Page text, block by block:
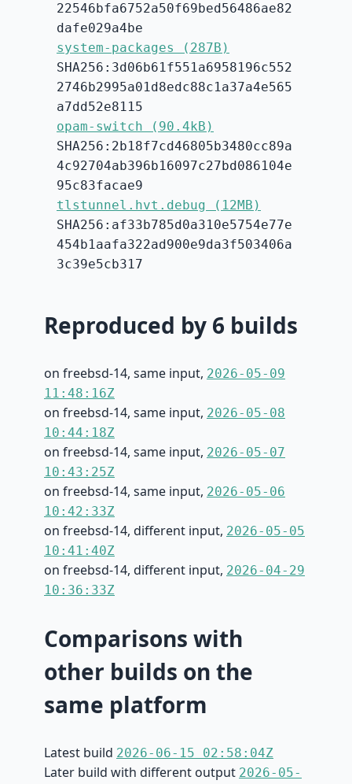
22546bfa6752a50f69bed56486ae82
dafe029a4be
system-packages (287B)
SHA256:3d06b61f551a6958196c552
2746b2995a01d8edc88c1a37a4e565
a7dd52e8115
opam-switch (90.4kB)
SHA256:2b18f7cd46805b3480cc89a
4c92704ab396b16097c27bd086104e
95c83facae9
tlstunnel.hvt.debug (12MB)
SHA256:af33b785d0a310e5754e77e
454b1aafa322ad900e9da3f503406a
3c39e5cb317
Reproduced by 6 builds
on freebsd-14, same input, 2026-05-09
11:48:16Z
on freebsd-14, same input, 2026-05-08
10:44:18Z
on freebsd-14, same input, 2026-05-07
10:43:25Z
on freebsd-14, same input, 2026-05-06
10:42:33Z
on freebsd-14, different input, 2026-05-05
10:41:40Z
on freebsd-14, different input, 2026-04-29
10:36:33Z
Comparisons with
other builds on the
same platform
Latest build 2026-06-15 02:58:04Z
Later build with different output 2026-05-